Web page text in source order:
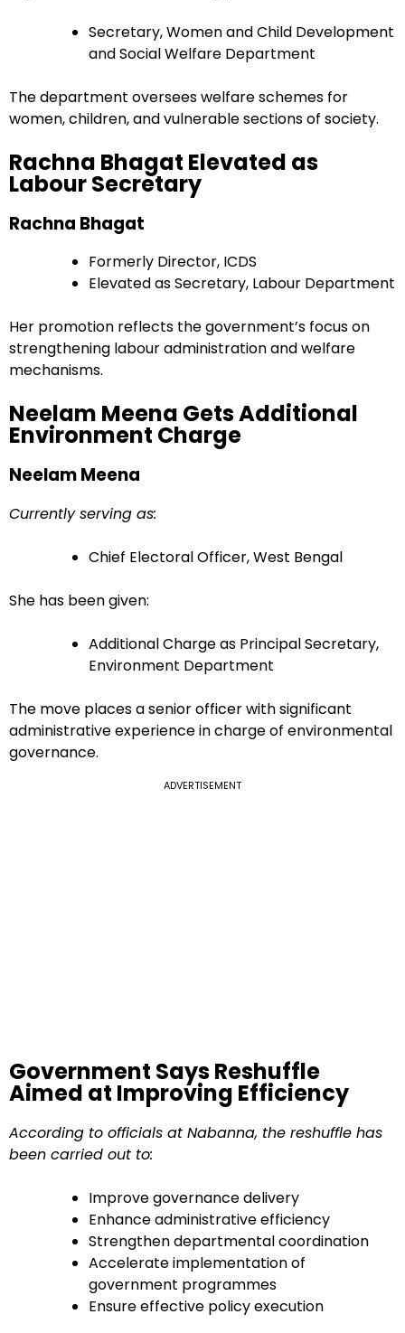
Secretary, Women and Child Development
and Social Welfare Department
The department oversees welfare schemes for
women, children, and vulnerable sections of society.
Rachna Bhagat Elevated as
Labour Secretary
Rachna Bhagat
Formerly Director, ICDS
Elevated as Secretary, Labour Department
Her promotion reflects the government’s focus on
strengthening labour administration and welfare
mechanisms.
Neelam Meena Gets Additional
Environment Charge
Neelam Meena
Currently serving as:
Chief Electoral Officer, West Bengal
She has been given:
Additional Charge as Principal Secretary,
Environment Department
The move places a senior officer with significant
administrative experience in charge of environmental
governance.
ADVERTISEMENT
Government Says Reshuffle
Aimed at Improving Efficiency
According to officials at Nabanna, the reshuffle has
been carried out to:
Improve governance delivery
Enhance administrative efficiency
Strengthen departmental coordination
Accelerate implementation of
government programmes
Ensure effective policy execution